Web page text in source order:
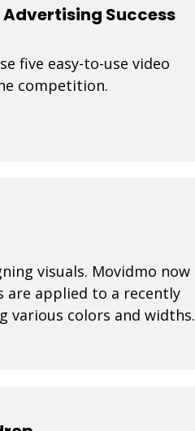
Success
five easy-to-use video
competition.
visuals. Movidmo now
are applied to a recently
various colors and widths.